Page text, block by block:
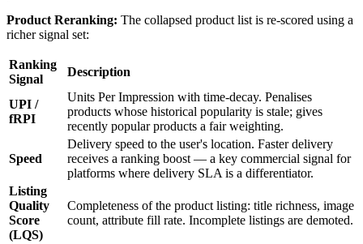
Product Reranking: The collapsed product list is re-scored using a
richer signal set:
Ranking
Signal
Description
UPI /
fRPI
Units Per Impression with time-decay. Penalises
products whose historical popularity is stale; gives
recently popular products a fair weighting.
Speed
Delivery speed to the user's location. Faster delivery
receives a ranking boost — a key commercial signal for
platforms where delivery SLA is a differentiator.
Listing
Quality
Score
(LQS)
Completeness of the product listing: title richness, image
count, attribute fill rate. Incomplete listings are demoted.